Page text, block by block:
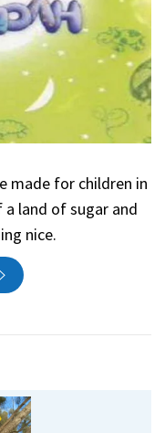
made for children in
a land of sugar and
nice.